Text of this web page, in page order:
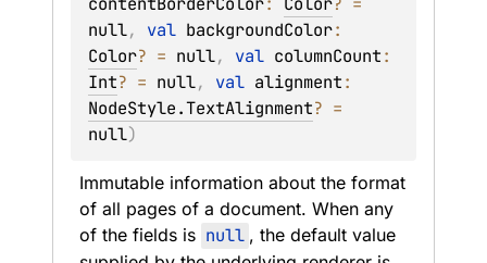
null, val backgroundColor
Color? = null, val columnCount
Int? = null, val alignment
NodeStyle.TextAlignment?
null)
Immutable information about the format
of all pages of a document. When any
of the fields is null , the default value